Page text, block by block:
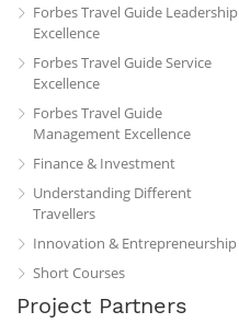
Forbes Travel Guide Leadership
Excellence
Forbes Travel Guide Service
Excellence
Forbes Travel Guide
Management Excellence
Finance & Investment
Understanding Different
Travellers
Innovation & Entrepreneurship
Short Courses
Project Partners